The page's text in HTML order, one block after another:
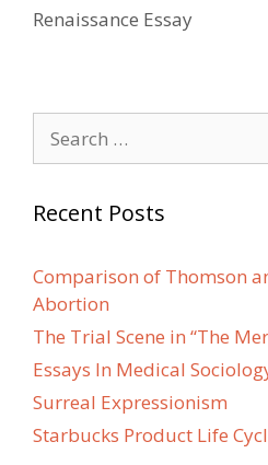
Renaissance Essay
for:
Recent Posts
Comparison of Thomson
Abortion
The Trial Scene in “The
Essays In Medical
Surreal Expressionism
Starbucks Product Life